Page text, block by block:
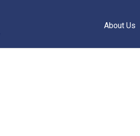
About Us